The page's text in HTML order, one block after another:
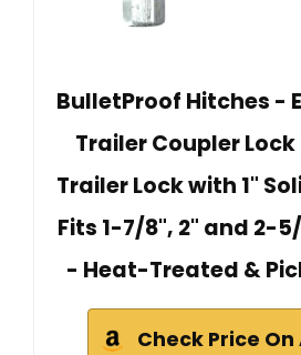
BulletProof Hitches -
Trailer Coupler
Trailer Lock with 1"
Fits 1-7/8", 2" and 2-
- Heat-Treated &
Check Price